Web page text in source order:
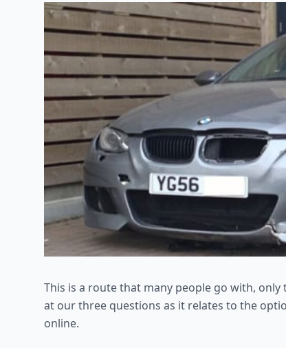
This is a route that many people go with,
at our three questions as it relates to the
online.